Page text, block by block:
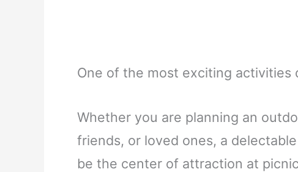
One of the most exciting activities
Whether you are planning an
friends, or loved ones, a
be the center of attraction at